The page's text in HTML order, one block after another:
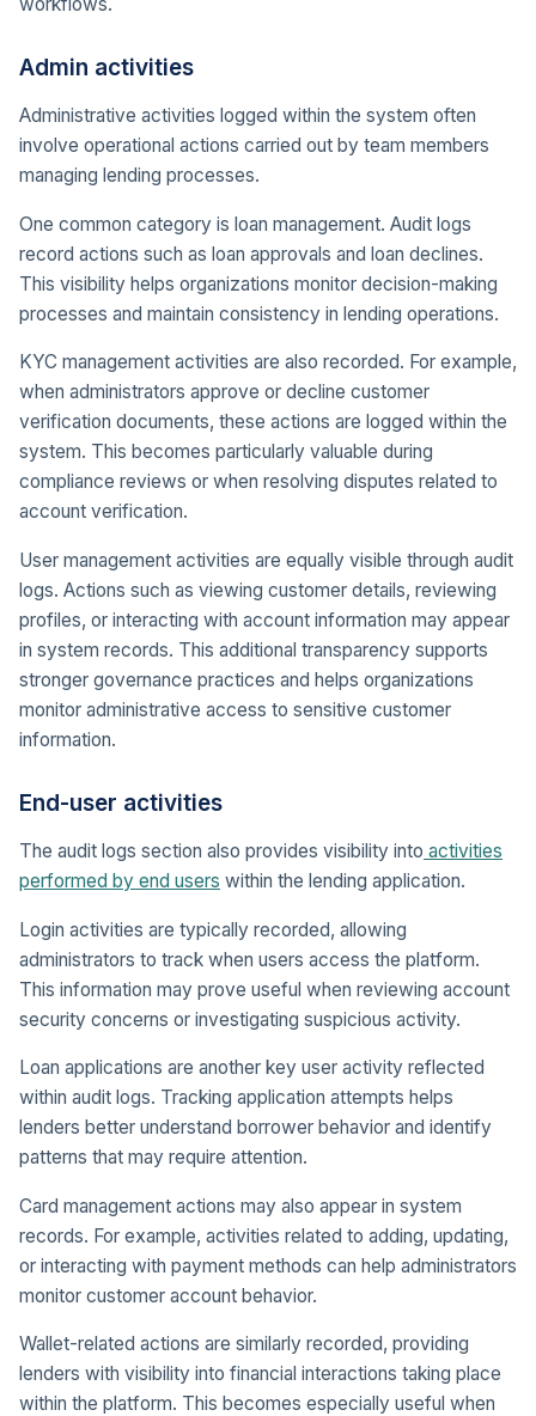
Admin activities
Administrative activities logged within the system often
involve operational actions carried out by team members
managing lending processes.
One common category is loan management. Audit logs
record actions such as loan approvals and loan declines.
This visibility helps organizations monitor decision-making
processes and maintain consistency in lending operations.
KYC management activities are also recorded. For example,
when administrators approve or decline customer
verification documents, these actions are logged within the
system. This becomes particularly valuable during
compliance reviews or when resolving disputes related to
account verification.
User management activities are equally visible through audit
logs. Actions such as viewing customer details, reviewing
profiles, or interacting with account information may appear
in system records. This additional transparency supports
stronger governance practices and helps organizations
monitor administrative access to sensitive customer
information.
End-user activities
The audit logs section also provides visibility into activities
performed by end users within the lending application.
Login activities are typically recorded, allowing
administrators to track when users access the platform.
This information may prove useful when reviewing account
security concerns or investigating suspicious activity.
Loan applications are another key user activity reflected
within audit logs. Tracking application attempts helps
lenders better understand borrower behavior and identify
patterns that may require attention.
Card management actions may also appear in system
records. For example, activities related to adding, updating,
or interacting with payment methods can help administrators
monitor customer account behavior.
Wallet-related actions are similarly recorded, providing
lenders with visibility into financial interactions taking place
within the platform. This becomes especially useful when